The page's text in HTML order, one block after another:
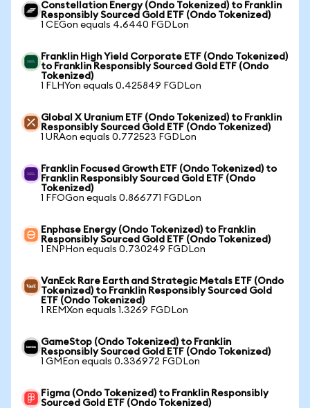
Constellation Energy (Ondo Tokenized) to Franklin
Responsibly Sourced Gold ETF (Ondo Tokenized)
1 CEGon equals 4.6440 FGDLon
Franklin High Yield Corporate ETF (Ondo Tokenized)
to Franklin Responsibly Sourced Gold ETF (Ondo
Tokenized)
1 FLHYon equals 0.425849 FGDLon
Global X Uranium ETF (Ondo Tokenized) to Franklin
Responsibly Sourced Gold ETF (Ondo Tokenized)
1 URAon equals 0.772523 FGDLon
Franklin Focused Growth ETF (Ondo Tokenized) to
Franklin Responsibly Sourced Gold ETF (Ondo
Tokenized)
1 FFOGon equals 0.866771 FGDLon
Enphase Energy (Ondo Tokenized) to Franklin
Responsibly Sourced Gold ETF (Ondo Tokenized)
1 ENPHon equals 0.730249 FGDLon
VanEck Rare Earth and Strategic Metals ETF (Ondo
Tokenized) to Franklin Responsibly Sourced Gold
ETF (Ondo Tokenized)
1 REMXon equals 1.3269 FGDLon
GameStop (Ondo Tokenized) to Franklin
Responsibly Sourced Gold ETF (Ondo Tokenized)
1 GMEon equals 0.336972 FGDLon
Figma (Ondo Tokenized) to Franklin Responsibly
Sourced Gold ETF (Ondo Tokenized)